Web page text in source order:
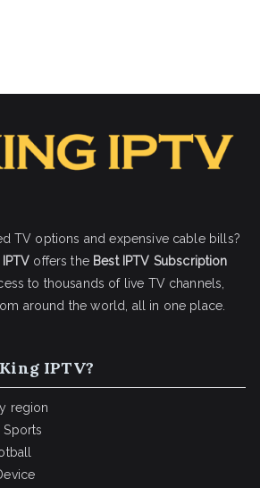
TV options and expensive cable bills?
offers the Best IPTV Subscription
to thousands of live TV channels,
around the world, all in one place.
IPTV?
region
Sports